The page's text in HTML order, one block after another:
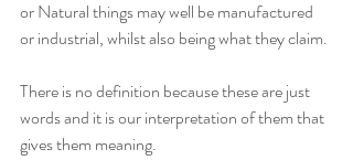
or Natural things may well be manufactured
or industrial, whilst also being what they claim.
There is no definition because these are just
words and it is our interpretation of them that
gives them meaning.